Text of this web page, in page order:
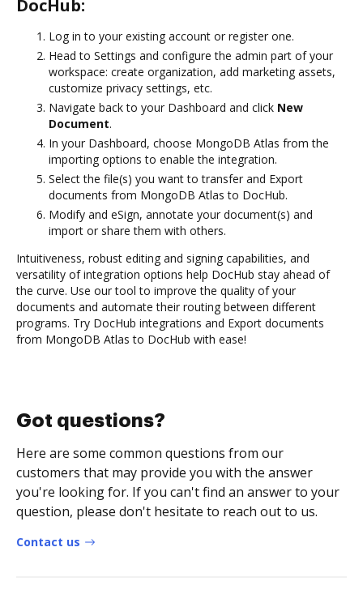
DocHub:
Log in to your existing account or register one.
Head to Settings and configure the admin part of your
workspace: create organization, add marketing assets,
customize privacy settings, etc.
Navigate back to your Dashboard and click New
Document.
In your Dashboard, choose MongoDB Atlas from the
importing options to enable the integration.
Select the file(s) you want to transfer and Export
documents from MongoDB Atlas to DocHub.
Modify and eSign, annotate your document(s) and
import or share them with others.
Intuitiveness, robust editing and signing capabilities, and
versatility of integration options help DocHub stay ahead of
the curve. Use our tool to improve the quality of your
documents and automate their routing between different
programs. Try DocHub integrations and Export documents
from MongoDB Atlas to DocHub with ease!
Got questions?
Here are some common questions from our
customers that may provide you with the answer
you're looking for. If you can't find an answer to your
question, please don't hesitate to reach out to us.
Contact us